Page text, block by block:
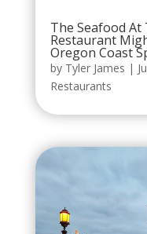
The Seafood At
Restaurant
Oregon Coast
by Tyler James |
Restaurants